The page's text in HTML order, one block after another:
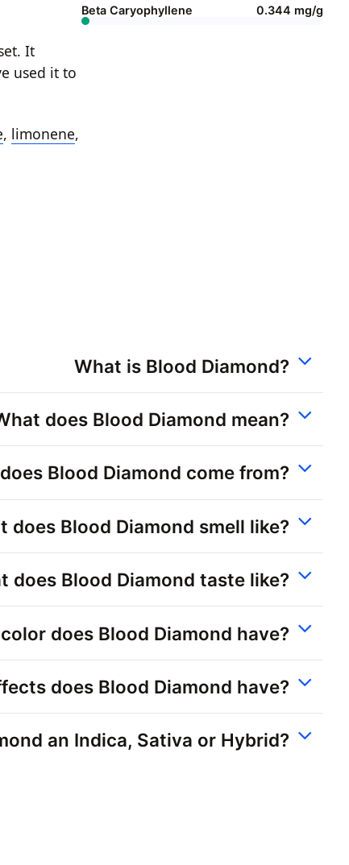
It
used it to
, limonene,
Beta Caryophyllene 0.344 mg/g
What is Blood Diamond?
does Blood Diamond mean?
Blood Diamond come from?
does Blood Diamond smell like?
does Blood Diamond taste like?
does Blood Diamond have?
does Blood Diamond have?
an Indica, Sativa or Hybrid?